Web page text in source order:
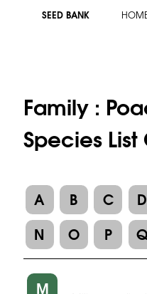
SEED BANK
Family :
Species
A B C
D
N
O P
M